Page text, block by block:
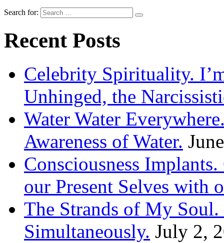
Search for:
Recent Posts
Celebrity Spirituality.
Unhinged, the
Water Water
Awareness of Water.
Consciousness
our Present Selves with
The Strands of My
Simultaneously. July 2,